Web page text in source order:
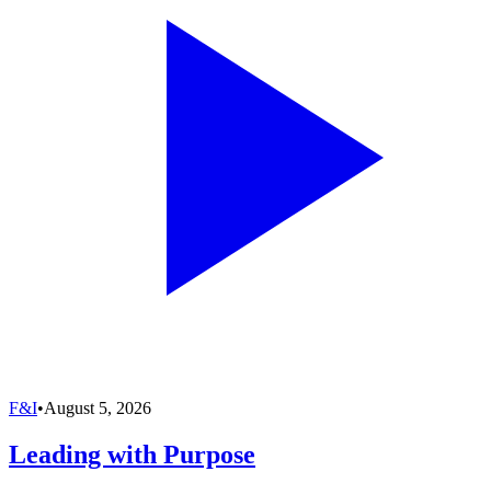
F&I•August 5, 2026
Leading with Purpose